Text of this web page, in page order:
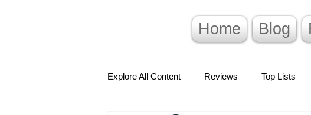
Home Blog
Explore All Content Reviews Top Lists